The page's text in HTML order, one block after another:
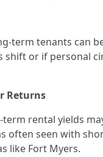
term tenants can
shift or if personal
Returns
term rental yields
often seen with
like Fort Myers.